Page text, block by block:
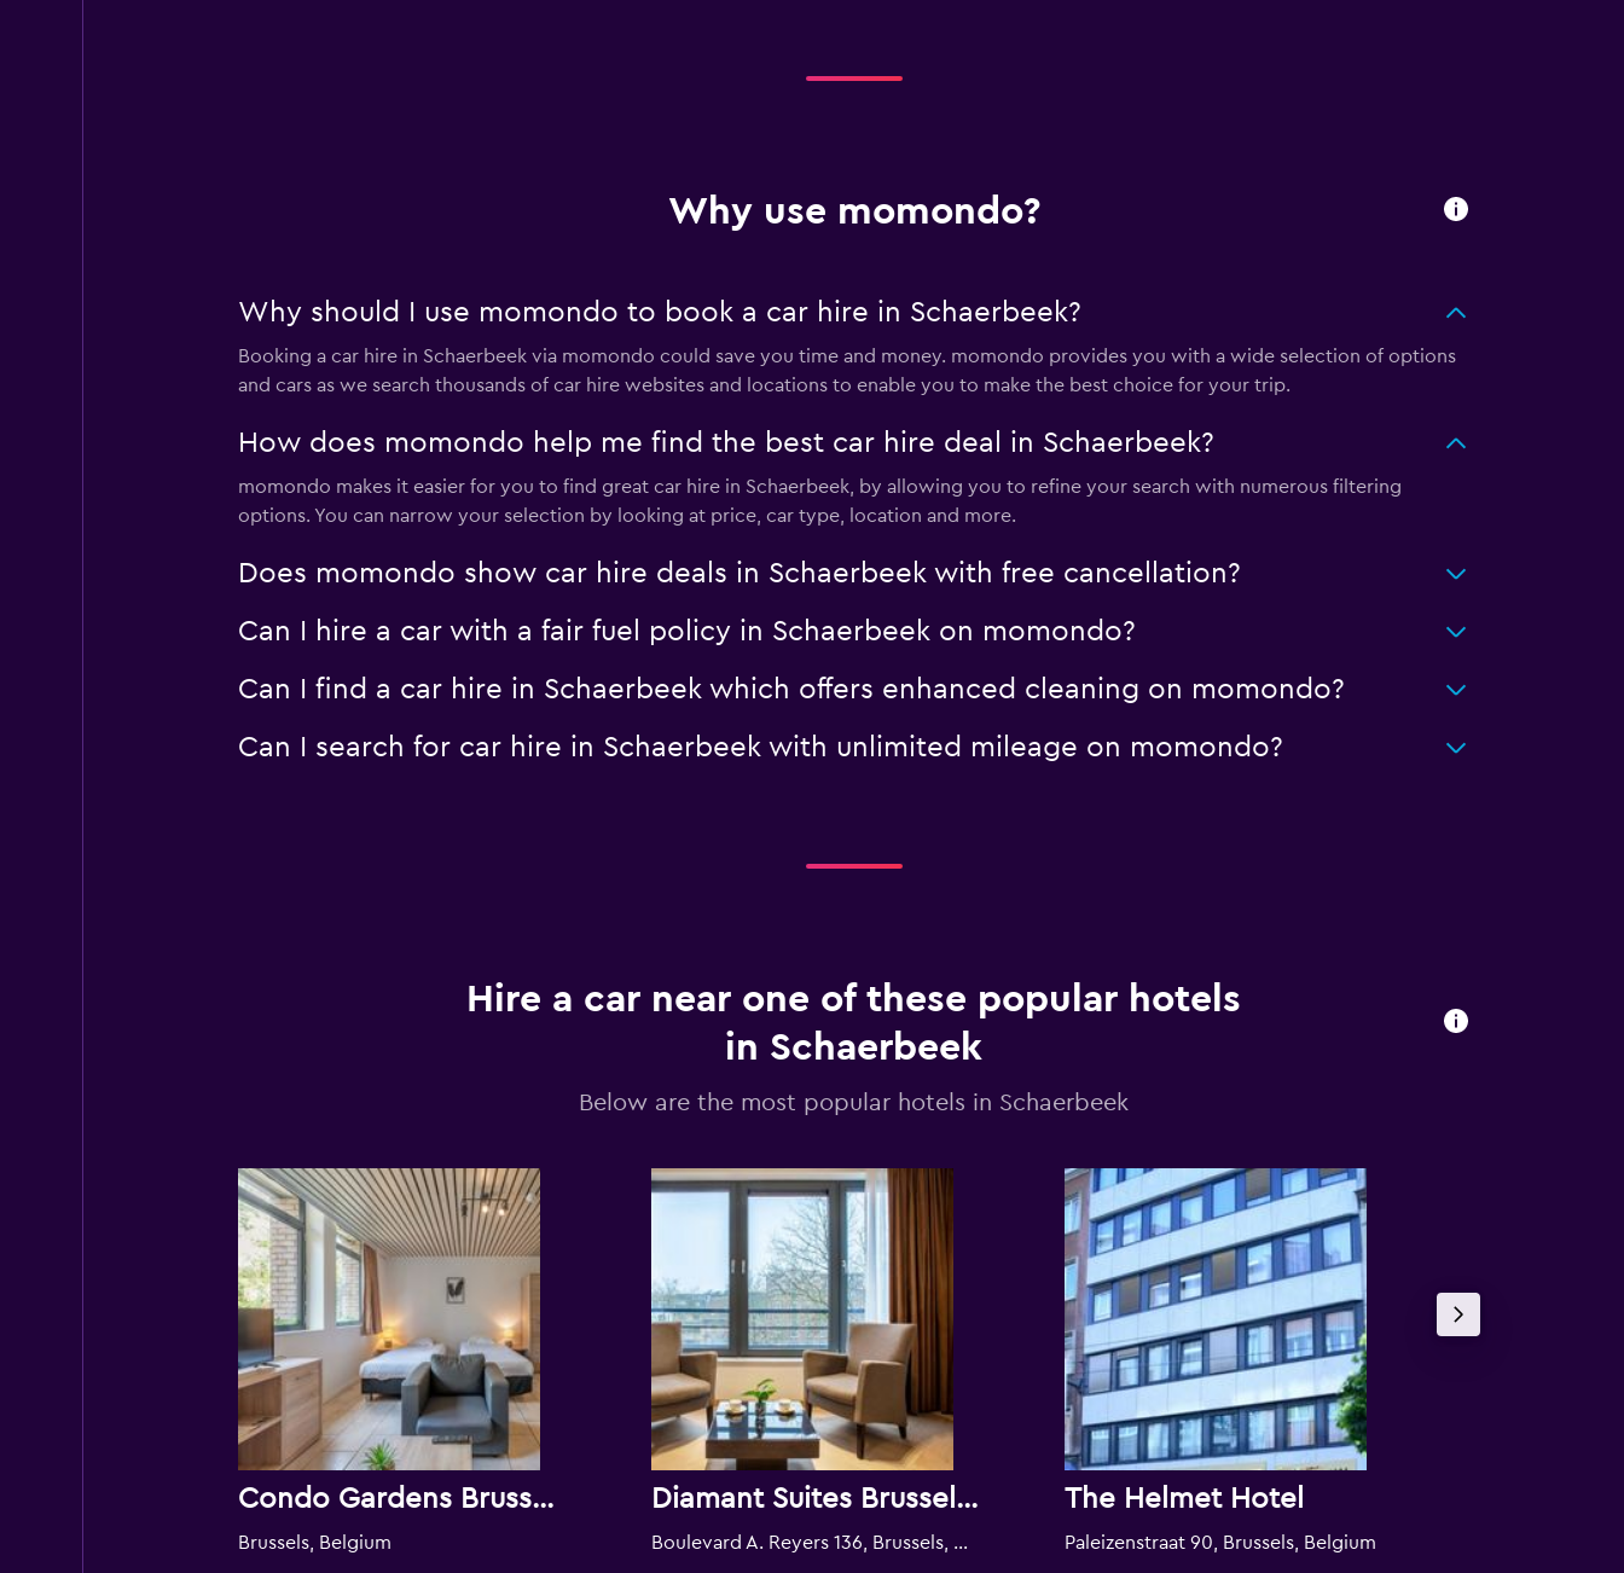
Why use momondo?
Why should I use momondo to book a car hire in Schaerbeek?
Booking a car hire in Schaerbeek via momondo could save you time and money. momondo provides you with a wide selection of options
and cars as we search thousands of car hire websites and locations to enable you to make the best choice for your trip.
How does momondo help me find the best car hire deal in Schaerbeek?
momondo makes it easier for you to find great car hire in Schaerbeek, by allowing you to refine your search with numerous filtering
options. You can narrow your selection by looking at price, car type, location and more.
Does momondo show car hire deals in Schaerbeek with free cancellation?
Can I hire a car with a fair fuel policy in Schaerbeek on momondo?
Can I find a car hire in Schaerbeek which offers enhanced cleaning on momondo?
Can I search for car hire in Schaerbeek with unlimited mileage on momondo?
Hire a car near one of these popular hotels
in Schaerbeek
Below are the most popular hotels in Schaerbeek
Condo Gardens Brussels
Brussels, Belgium
Diamant Suites Brussels Eu
Boulevard A. Reyers 136, Brussels, Belgium
The Helmet Hotel
Paleizenstraat 90, Brussels, Belgium